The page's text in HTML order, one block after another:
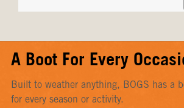
A Boot For Every
Built to weather anything, BOGS has a
for every season or activity.